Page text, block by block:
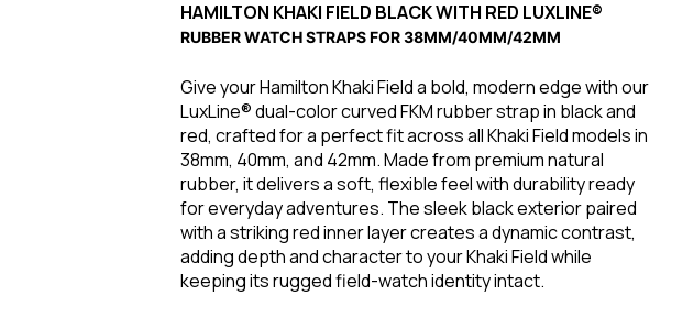
HAMILTON KHAKI FIELD BLACK WITH RED LUXLINE®
RUBBER WATCH STRAPS FOR 38MM/40MM/42MM
Give your Hamilton Khaki Field a bold, modern edge with our
LuxLine® dual-color curved FKM rubber strap in black and
red, crafted for a perfect fit across all Khaki Field models in
38mm, 40mm, and 42mm. Made from premium natural
rubber, it delivers a soft, flexible feel with durability ready
for everyday adventures. The sleek black exterior paired
with a striking red inner layer creates a dynamic contrast,
adding depth and character to your Khaki Field while
keeping its rugged field-watch identity intact.